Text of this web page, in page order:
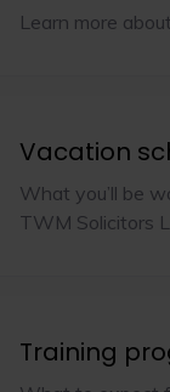
Learn more
Vacation
What you’ll be
TWM Solicitors
Training